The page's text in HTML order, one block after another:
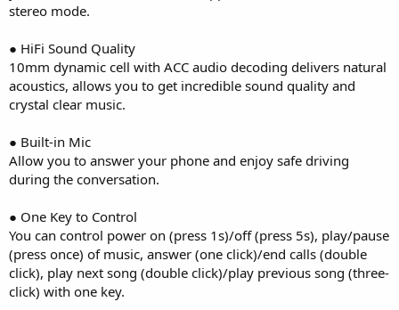
stereo mode.
● HiFi Sound Quality
10mm dynamic cell with ACC audio decoding delivers natural
acoustics, allows you to get incredible sound quality and
crystal clear music.
● Built-in Mic
Allow you to answer your phone and enjoy safe driving
during the conversation.
● One Key to Control
You can control power on (press 1s)/off (press 5s), play/pause
(press once) of music, answer (one click)/end calls (double
click), play next song (double click)/play previous song (three-
click) with one key.